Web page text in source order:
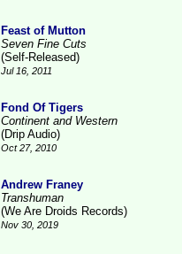
Feast of Mutton
Seven Fine Cuts
(Self-Released)
Jul 16, 2011
Fond Of Tigers
Continent and Western
(Drip Audio)
Oct 27, 2010
Andrew Franey
Transhuman
(We Are Droids Records)
Nov 30, 2019